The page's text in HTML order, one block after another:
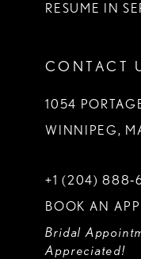
RESUME IN
CONTACT
1054
WINNIPEG,
+1 (204)
BOOK AN
Bridal
Appreciated!